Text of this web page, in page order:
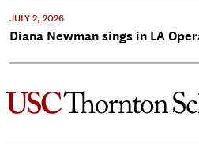
JULY 2, 2026
Diana Newman sings in LA